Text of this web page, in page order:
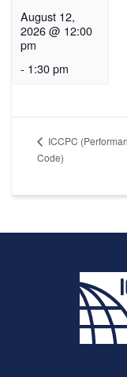
August 12,
2026 @ 12:00
pm
- 1:30 pm
ICCPC
Code)